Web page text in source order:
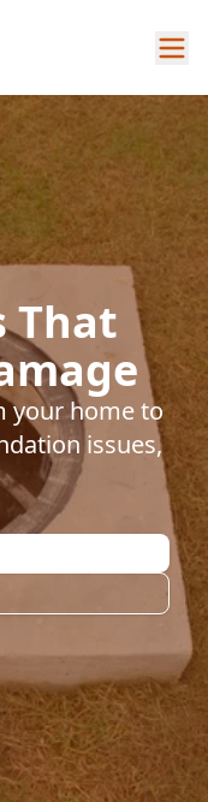
That
your home to
issues,